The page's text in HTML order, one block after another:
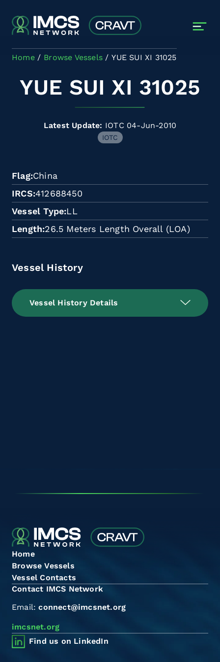
Home Browse Vessels YUE SUI XI 31025
YUE SUI XI 31025
Latest Update: IOTC 04-Jun-2010
IOTC
Flag China
IRCS 412688450
Vessel Type LL
Length 26.5 Meters Length Overall (LOA)
Vessel History
Vessel History Details
Home
Browse Vessels
Vessel Contacts
Contact IMCS Network
Email:connect@imcsnet.org
imcsnet.org
Find us on LinkedIn